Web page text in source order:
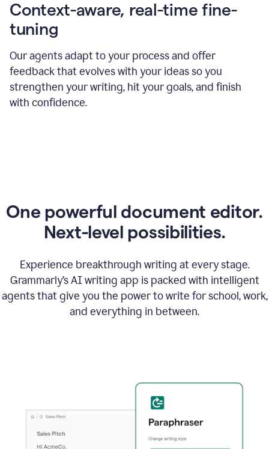
Context-aware, real-time fine-
tuning
Our agents adapt to your process and offer
feedback that evolves with your ideas so you
strengthen your writing, hit your goals, and finish
with confidence.
One powerful document editor.
Next-level possibilities.
Experience breakthrough writing at every stage.
Grammarly’s AI writing app is packed with intelligent
agents that give you the power to write for school, work,
and everything in between.